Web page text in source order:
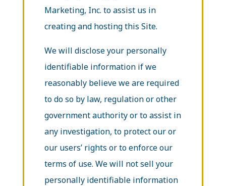
Marketing, Inc. to assist us in
creating and hosting this Site.
We will disclose your personally
identifiable information if we
reasonably believe we are required
to do so by law, regulation or other
government authority or to assist in
any investigation, to protect our or
our users’ rights or to enforce our
terms of use. We will not sell your
personally identifiable information